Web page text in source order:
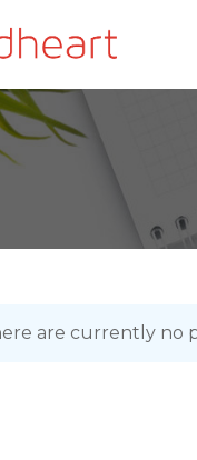
are currently no